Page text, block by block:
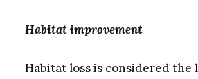
Habitat improvement
Habitat loss is considered the